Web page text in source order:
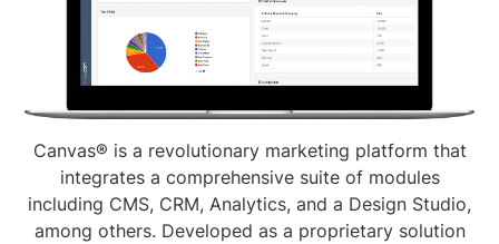
Canvas® is a revolutionary marketing platform that
integrates a comprehensive suite of modules
including CMS, CRM, Analytics, and a Design Studio,
among others. Developed as a proprietary solution